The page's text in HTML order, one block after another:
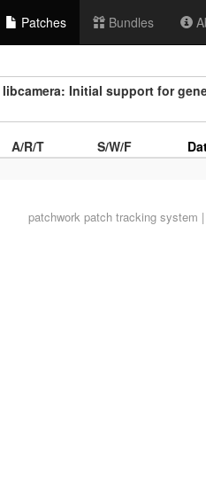
Patches Bundles
libcamera: Initial support for
A/R/T S/W/F
patchworkpatch tracking system